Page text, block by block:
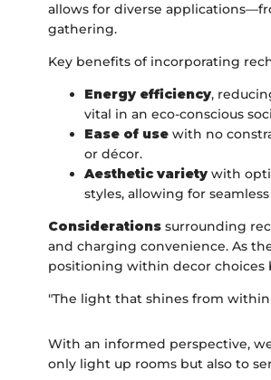
allows for diverse
gathering.
Key benefits of incorporating
Energy efficiency,
vital in an eco-conscious
Ease of use with no
or décor.
Aesthetic variety with
styles, allowing for
Considerations surrounding
and charging convenience. As
positioning within decor choices
"The light that shines from
With an informed perspective,
only light up rooms but also to